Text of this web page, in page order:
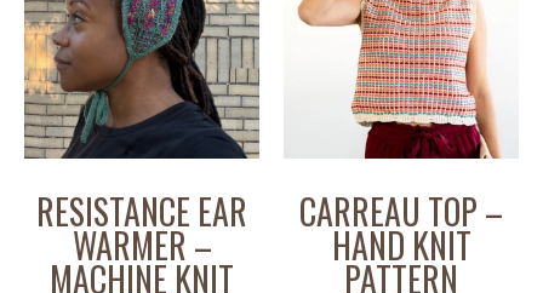
RESISTANCE EAR
WARMER –
MACHINE KNIT
CARREAU TOP –
HAND KNIT
PATTERN